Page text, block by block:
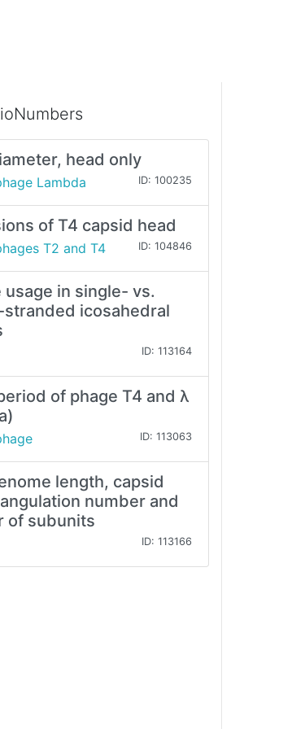
head only
Lambda ID: 100235
of T4 capsid head
T2 and T4 ID: 104846
usage in single- vs.
icosahedral
ID: 113164
of phage T4 and λ
ID: 113063
length, capsid
number and
of subunits
ID: 113166